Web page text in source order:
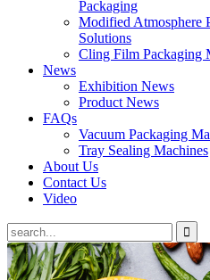
Packaging
Modified Atmosphere
Solutions
Cling Film Packaging
News
Exhibition News
Product News
FAQs
Vacuum Packaging
Tray Sealing Machines
About Us
Contact Us
Video